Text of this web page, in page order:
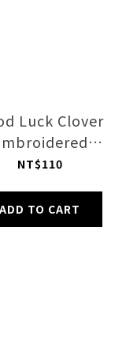
Luck Clover
Sticker
NT$110
ADD TO CART